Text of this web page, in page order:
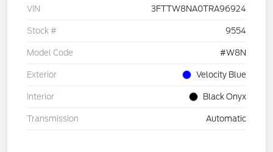
VIN 3FTTW8NA0TRA96924
Stock # 9554
Model Code #W8N
Exterior Velocity Blue
Interior Black Onyx
Transmission Automatic